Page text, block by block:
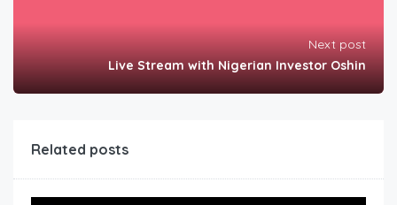
Next post
Live Stream with Nigerian Investor Oshin
Related posts